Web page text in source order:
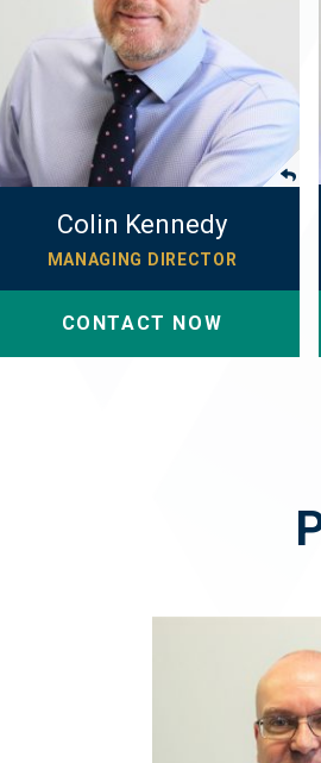
Colin Kennedy
MANAGING DIRECTOR
CONTACT NOW